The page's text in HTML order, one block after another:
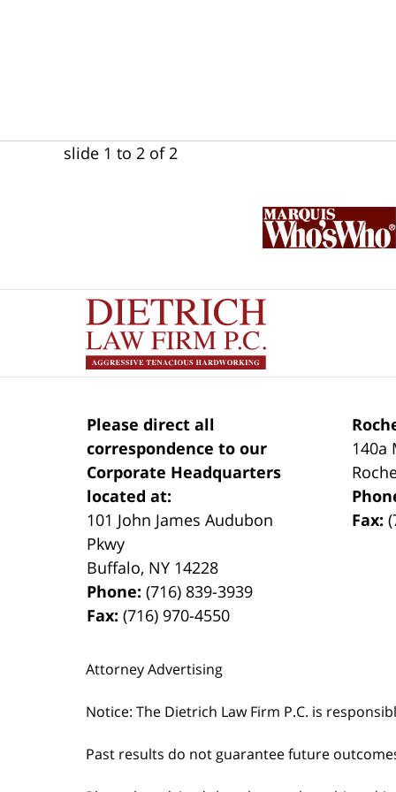
slide 1 to 2 of 2
Please direct all
correspondence to our
Corporate Headquarters
located at:
101 John James Audubon
Pkwy
Buffalo, NY 14228
Phone:(716) 839-3939
Fax:(716) 970-4550
140a
Fax:
Attorney Advertising
Notice: The Dietrich Law Firm P.C. is
Past results do not guarantee future